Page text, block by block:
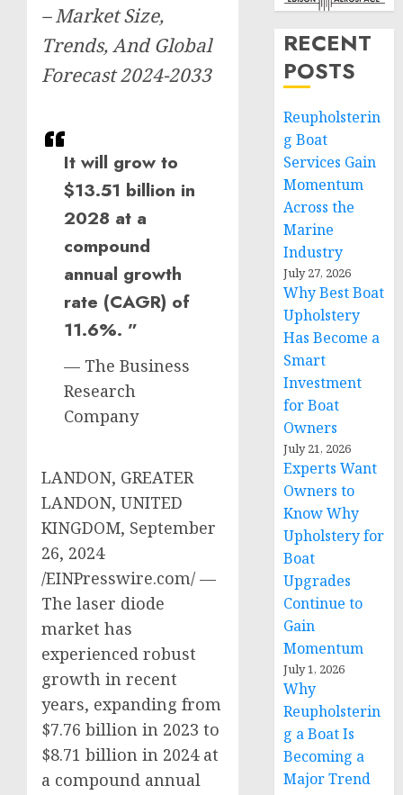
– Market Size,
Trends, And Global
Forecast 2024-2033
It will grow to
$13.51 billion in
2028 at a
compound
annual growth
rate (CAGR) of
11.6%. ”
— The Business
Research
Company
LANDON, GREATER
LANDON, UNITED
KINGDOM, September
26, 2024
/EINPresswire.com/ —
The laser diode
market has
experienced robust
growth in recent
years, expanding from
$7.76 billion in 2023 to
$8.71 billion in 2024 at
a compound annual
RECENT
POSTS
Reupholsterin
g Boat
Services Gain
Momentum
Across the
Marine
Industry
July 27, 2026
Why Best Boat
Upholstery
Has Become a
Smart
Investment
for Boat
Owners
July 21, 2026
Experts Want
Owners to
Know Why
Upholstery for
Boat
Upgrades
Continue to
Gain
Momentum
July 1, 2026
Why
Reupholsterin
g a Boat Is
Becoming a
Major Trend